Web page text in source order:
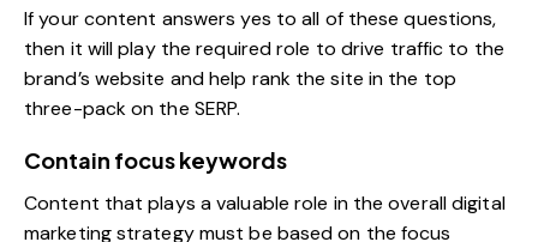
If your content answers yes to all of these questions,
then it will play the required role to drive traffic to the
brand’s website and help rank the site in the top
three-pack on the SERP.
Contain focus keywords
Content that plays a valuable role in the overall digital
marketing strategy must be based on the focus